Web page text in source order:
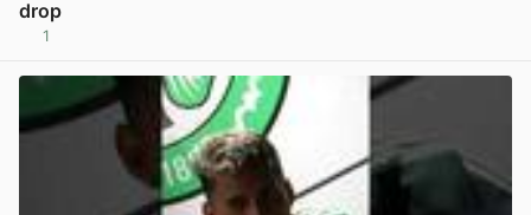
drop
1